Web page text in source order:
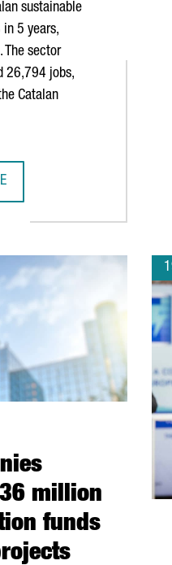
sustainable
5 years,
The sector
26,794 jobs,
Catalan
million
funds